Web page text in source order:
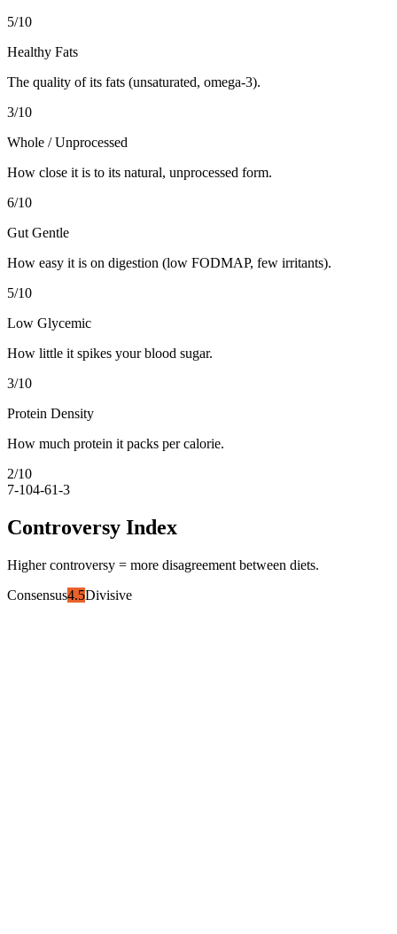
5/10
Healthy Fats
The quality of its fats (unsaturated, omega-3).
3/10
Whole / Unprocessed
How close it is to its natural, unprocessed form.
6/10
Gut Gentle
How easy it is on digestion (low FODMAP, few irritants).
5/10
Low Glycemic
How little it spikes your blood sugar.
3/10
Protein Density
How much protein it packs per calorie.
2/10
7-104-61-3
Controversy Index
Higher controversy = more disagreement between diets.
Consensus4.5Divisive